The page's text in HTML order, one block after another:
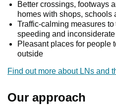
Better crossings, footways
homes with shops, schools
Traffic-calming measures
speeding and
Pleasant places for people
outside
Find out more about LNs and
Our approach